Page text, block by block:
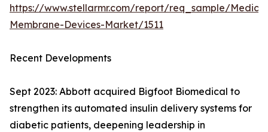
https://www.stellarmr.com/report/req_sample/
Membrane-Devices-Market/1511
Recent Developments
Sept 2023: Abbott acquired Bigfoot Biomedical to
strengthen its automated insulin delivery systems for
diabetic patients, deepening leadership in